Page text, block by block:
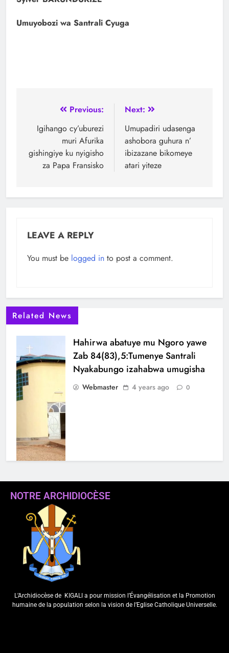
Umuyobozi wa Santrali Cyuga
Previous:
Igihango cy’uburezi
muri Afurika
gishingiye ku nyigisho
za Papa Fransisko
Next:
Umupadiri udasenga
ashobora guhura n’
ibizazane bikomeye
atari yiteze
LEAVE A REPLY
You must be logged in to post a comment.
Related News
Hahirwa abatuye mu Ngoro yawe
Zab 84(83),5:Tumenye Santrali
Nyakabungo izahabwa umugisha
Webmaster 4 years ago 0
“Koko Dawe niko
ry’ubupadiri muri paruwasi ya
Kabuye
NOTRE ARCHIDIOCÈSE
L’Archidiocèse de KIGALI a pour mission l’Évangélisation et la Promotion
humaine de la population selon la vision de l’Eglise Catholique Universelle.